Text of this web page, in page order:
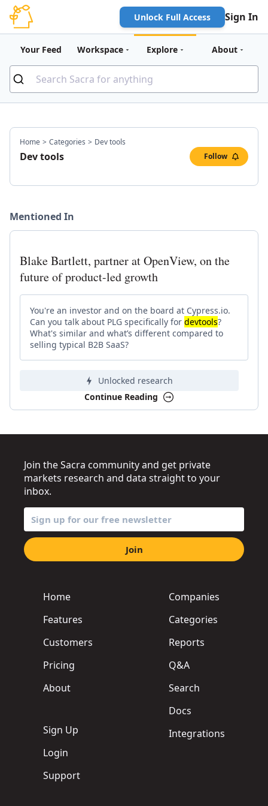
Unlock Full Access Sign In
Your Feed Workspace Explore About
Home > Categories > Dev tools
Dev tools Follow
Mentioned In
Blake Bartlett, partner at OpenView, on the
future of product-led growth
You're an investor and on the board at Cypress.io.
Can you talk about PLG specifically for devtools?
What's similar and what’s different compared to
selling typical B2B SaaS?
Unlocked research
Continue Reading
Home
Features
Customers
Pricing
About
Sign Up
Login
Support
Companies
Categories
Reports
Q&A
Search
Docs
Integrations
Join the Sacra community and get private
markets research and data straight to your
inbox.
Join